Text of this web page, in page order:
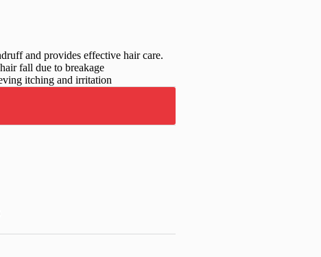
and provides effective hair care.
fall due to breakage
itching and irritation